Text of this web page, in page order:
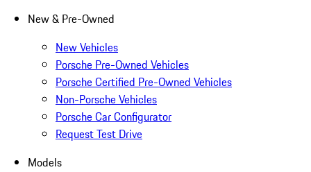
New & Pre-Owned
New Vehicles
Porsche Pre-Owned Vehicles
Porsche Certified Pre-Owned Vehicles
Non-Porsche Vehicles
Porsche Car Configurator
Request Test Drive
Models